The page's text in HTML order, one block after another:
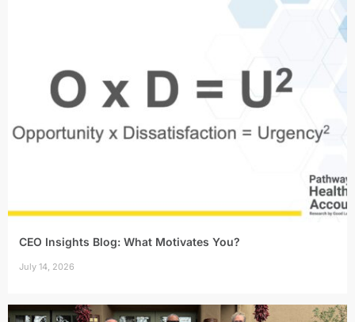
CEO Insights Blog: What Motivates You?
July 14, 2026